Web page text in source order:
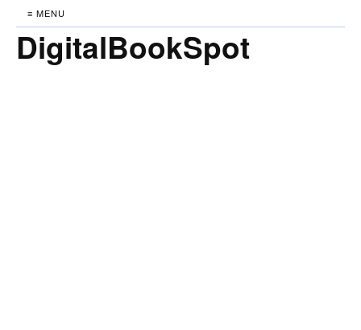
≡ MENU
DigitalBookSpot